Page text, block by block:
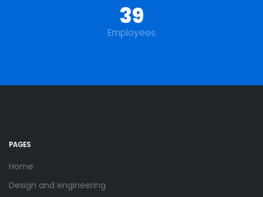
39
Employees
PAGES
Home
Design and engineering